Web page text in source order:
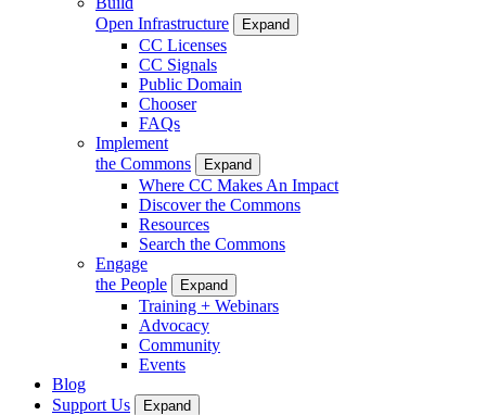
Open Infrastructure
Expand
CC Licenses
CC Signals
Public Domain
Chooser
FAQs
Implement
the Commons
Expand
Where CC Makes An Impact
Discover the Commons
Resources
Search the Commons
Engage
the People
Expand
Training + Webinars
Advocacy
Community
Events
Blog
Support Us
Expand